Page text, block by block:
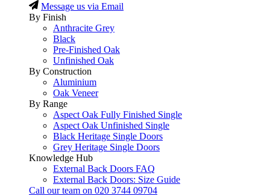
Message us via Email
By Finish
Anthracite Grey
Black
Pre-Finished Oak
Unfinished Oak
By Construction
Aluminium
Oak Veneer
By Range
Aspect Oak Fully Finished Single
Aspect Oak Unfinished Single
Black Heritage Single Doors
Grey Heritage Single Doors
Knowledge Hub
External Back Doors FAQ
External Back Doors: Size Guide
Call our team on 020 3744 09704